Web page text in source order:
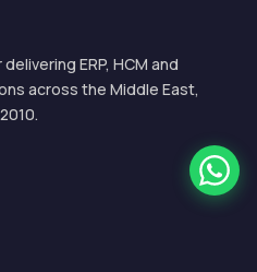
ERP, HCM and
across the Middle East,